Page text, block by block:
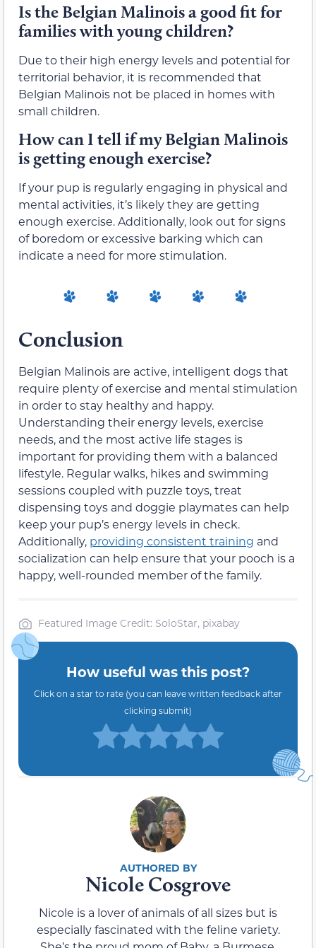
Is the Belgian Malinois a good fit for
families with young children?
Due to their high energy levels and potential for
territorial behavior, it is recommended that
Belgian Malinois not be placed in homes with
small children.
How can I tell if my Belgian Malinois
is getting enough exercise?
If your pup is regularly engaging in physical and
mental activities, it’s likely they are getting
enough exercise. Additionally, look out for signs
of boredom or excessive barking which can
indicate a need for more stimulation.
Conclusion
Belgian Malinois are active, intelligent dogs that
require plenty of exercise and mental stimulation
in order to stay healthy and happy.
Understanding their energy levels, exercise
needs, and the most active life stages is
important for providing them with a balanced
lifestyle. Regular walks, hikes and swimming
sessions coupled with puzzle toys, treat
dispensing toys and doggie playmates can help
keep your pup’s energy levels in check.
Additionally, providing consistent training and
socialization can help ensure that your pooch is a
happy, well-rounded member of the family.
Featured Image Credit: SoloStar, pixabay
How useful was this post?
Click on a star to rate (you can leave written feedback after
clicking submit)
Nicole Cosgrove
Nicole is a lover of animals of all sizes but is
especially fascinated with the feline variety.